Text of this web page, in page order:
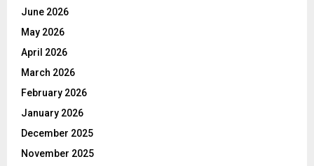
June 2026
May 2026
April 2026
March 2026
February 2026
January 2026
December 2025
November 2025